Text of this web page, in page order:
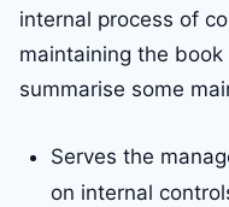
internal process of
maintaining the
summarise some
Serves the
on internal